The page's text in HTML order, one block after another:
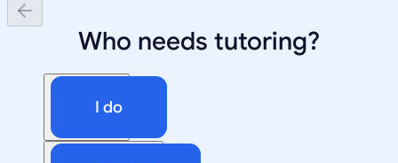
Who needs tutoring?
I do